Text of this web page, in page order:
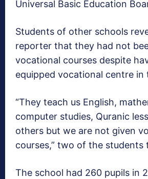
Universal Basic Education
Students of other schools
reporter that they had not
vocational courses despite
equipped vocational centre in
“They teach us English,
computer studies, Quranic
others but we are not given
courses,” two of the students
The school had 260 pupils in